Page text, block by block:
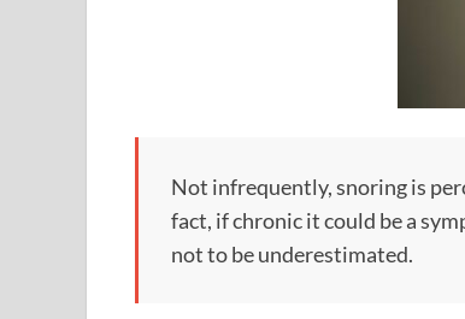
Not infrequently, snoring is
fact, if chronic it could be a
not to be underestimated.